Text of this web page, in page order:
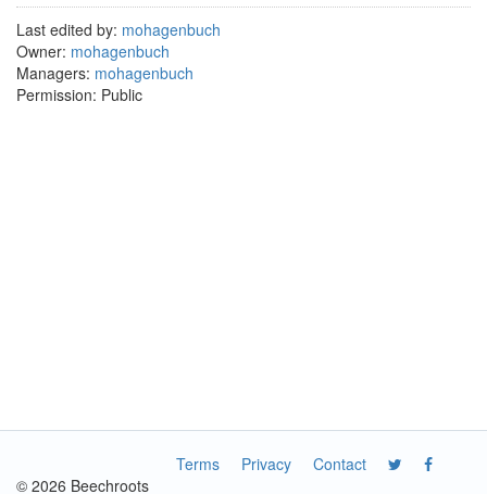
Last edited by: mohagenbuch
Owner: mohagenbuch
Managers: mohagenbuch
Permission: Public
Contact
Privacy
Terms
© 2026 Beechroots